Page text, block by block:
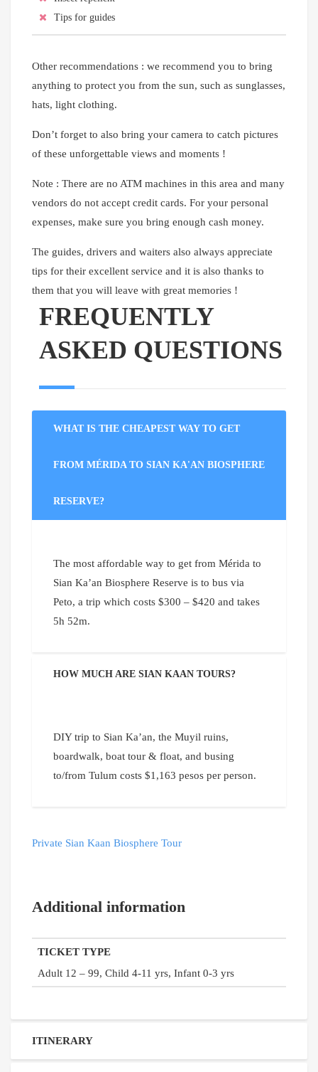
Tips for guides
Other recommendations : we recommend you to bring
anything to protect you from the sun, such as sunglasses,
hats, light clothing.
Don’t forget to also bring your camera to catch pictures
of these unforgettable views and moments !
Note : There are no ATM machines in this area and many
vendors do not accept credit cards. For your personal
expenses, make sure you bring enough cash money.
The guides, drivers and waiters also always appreciate
tips for their excellent service and it is also thanks to
them that you will leave with great memories !
FREQUENTLY
ASKED QUESTIONS
WHAT IS THE CHEAPEST WAY TO GET
FROM MÉRIDA TO SIAN KA'AN BIOSPHERE
RESERVE?
The most affordable way to get from Mérida to
Sian Ka’an Biosphere Reserve is to bus via
Peto, a trip which costs $300 – $420 and takes
5h 52m.
HOW MUCH ARE SIAN KAAN TOURS?
DIY trip to Sian Ka’an, the Muyil ruins,
boardwalk, boat tour & float, and busing
to/from Tulum costs $1,163 pesos per person.
Private Sian Kaan Biosphere Tour
Additional information
TICKET TYPE
Adult 12 – 99, Child 4-11 yrs, Infant 0-3 yrs
ITINERARY